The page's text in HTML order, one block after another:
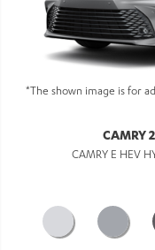
*The shown image is for
CAMRY
CAMRY E HEV